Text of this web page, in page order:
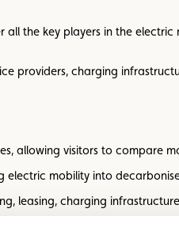
the key players in the
providers, charging
allowing visitors to compare
electric mobility into
leasing, charging
on site